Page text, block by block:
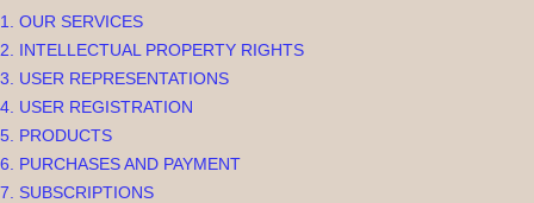
1. OUR SERVICES
2. INTELLECTUAL PROPERTY RIGHTS
3. USER REPRESENTATIONS
4. USER REGISTRATION
5. PRODUCTS
6. PURCHASES AND PAYMENT
7. SUBSCRIPTIONS